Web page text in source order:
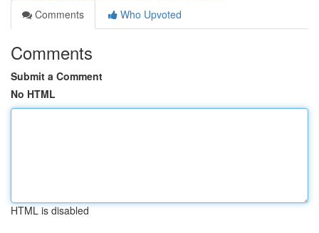
Comments
Who Upvoted
Comments
Submit a Comment
No HTML
HTML is disabled